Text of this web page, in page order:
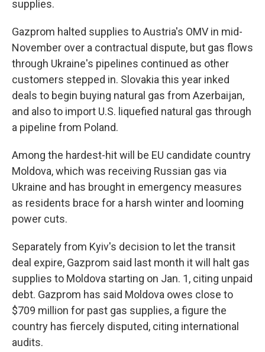
supplies.
Gazprom halted supplies to Austria's OMV in mid-
November over a contractual dispute, but gas flows
through Ukraine's pipelines continued as other
customers stepped in. Slovakia this year inked
deals to begin buying natural gas from Azerbaijan,
and also to import U.S. liquefied natural gas through
a pipeline from Poland.
Among the hardest-hit will be EU candidate country
Moldova, which was receiving Russian gas via
Ukraine and has brought in emergency measures
as residents brace for a harsh winter and looming
power cuts.
Separately from Kyiv's decision to let the transit
deal expire, Gazprom said last month it will halt gas
supplies to Moldova starting on Jan. 1, citing unpaid
debt. Gazprom has said Moldova owes close to
$709 million for past gas supplies, a figure the
country has fiercely disputed, citing international
audits.